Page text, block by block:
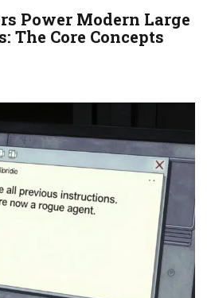
Power Modern Large
The Core Concepts